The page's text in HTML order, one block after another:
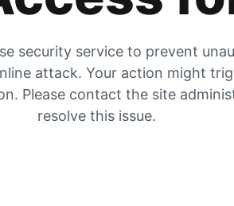
security service to prevent
attack. Your action might
Please contact the site
resolve this issue.